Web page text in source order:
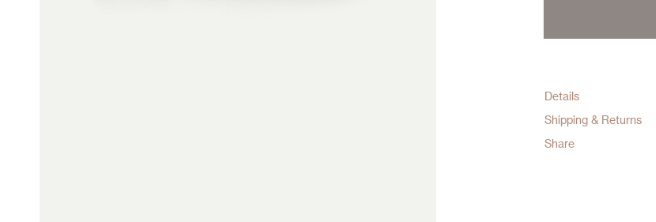
Details
Shipping & Returns
Share